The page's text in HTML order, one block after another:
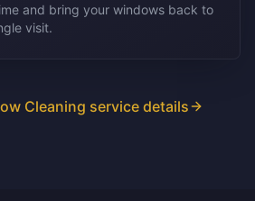
and bring your windows back to
visit.
Cleaning service details